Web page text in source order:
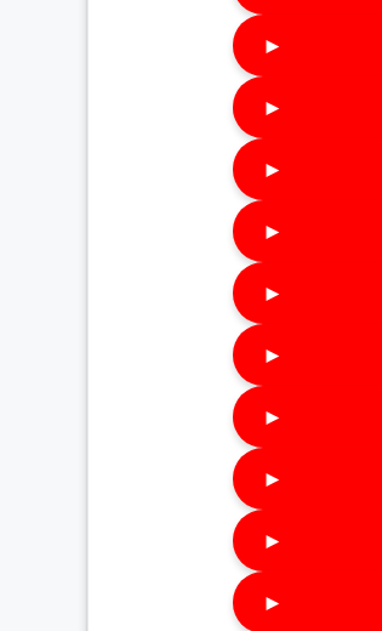
►
►
►
►
►
►
►
►
►
►